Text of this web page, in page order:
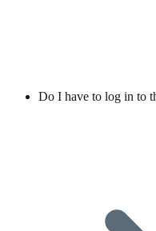
Do I have to log in to